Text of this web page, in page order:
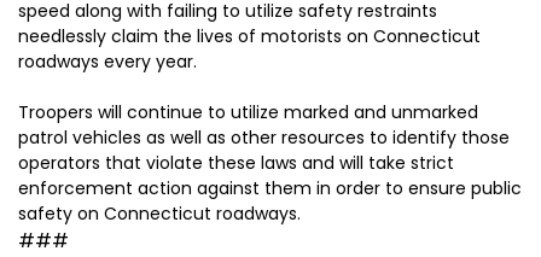
speed along with failing to utilize safety restraints
needlessly claim the lives of motorists on Connecticut
roadways every year.
Troopers will continue to utilize marked and unmarked
patrol vehicles as well as other resources to identify those
operators that violate these laws and will take strict
enforcement action against them in order to ensure public
safety on Connecticut roadways.
###